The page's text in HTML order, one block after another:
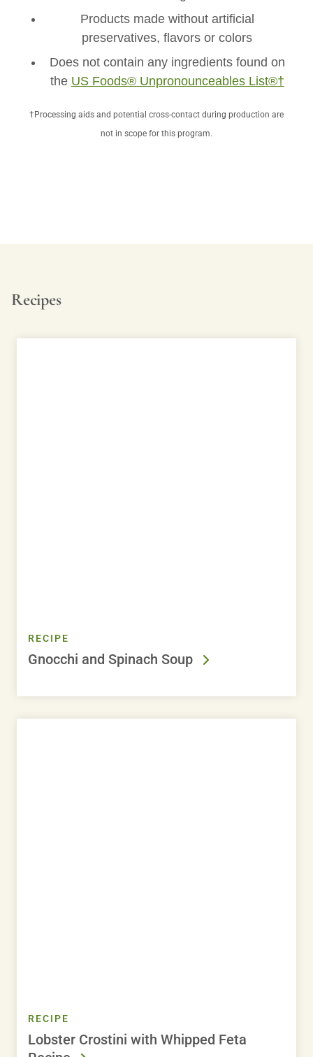
Products made without artificial
preservatives, flavors or colors
Does not contain any ingredients found on
the US Foods® Unpronounceables List®†
†Processing aids and potential cross-contact during production are
not in scope for this program.
Recipes
RECIPE
Gnocchi and Spinach Soup
RECIPE
Lobster Crostini with Whipped Feta